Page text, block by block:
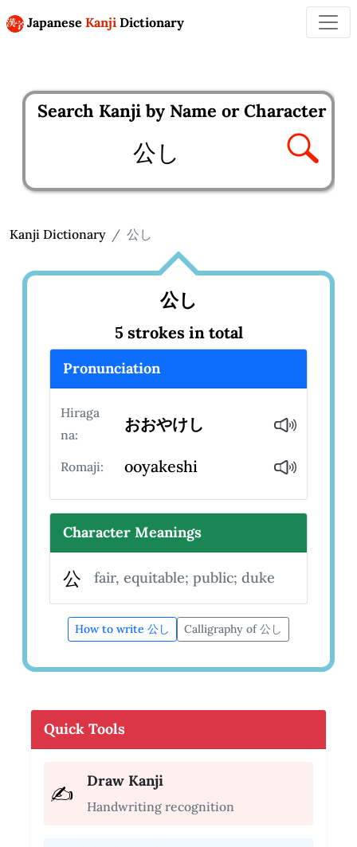
Japanese Kanji Dictionary
Search Kanji by Name or Character
Enter kanji to search
Kanji Dictionary 公し
公し
5 strokes in total
Pronunciation
Hiraga
na:
おおやけし
Romaji: ooyakeshi
Character Meanings
公 fair, equitable; public; duke
How to write 公し Calligraphy of 公し
Quick Tools
✍️
Draw Kanji
Handwriting recognition